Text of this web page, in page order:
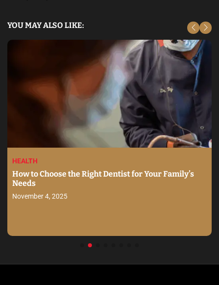
YOU MAY ALSO LIKE:
HEALTH
How to Choose the Right Dentist for Your Family’s
Needs
November 4, 2025